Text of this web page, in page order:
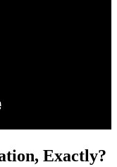
Exactly?